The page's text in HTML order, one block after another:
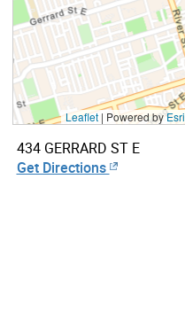
panels
Leaflet | Powered byEsri
434 GERRARD ST E
Get Directions